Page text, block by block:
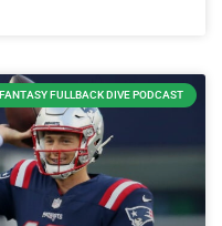
FANTASY FULLBACK DIVE PODCAST